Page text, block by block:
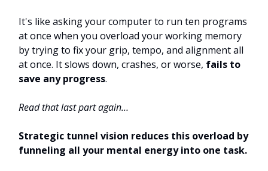
It's like asking your computer to run ten programs
at once when you overload your working memory
by trying to fix your grip, tempo, and alignment all
at once. It slows down, crashes, or worse, fails to
save any progress.
Read that last part again…
Strategic tunnel vision reduces this overload by
funneling all your mental energy into one task.